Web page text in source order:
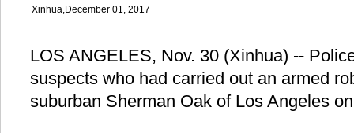
Xinhua,December 01, 2017
LOS ANGELES, Nov. 30 (Xinhua) --
suspects who had carried out an armed
suburban Sherman Oak of Los Angeles